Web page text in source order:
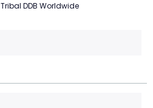
DDB Worldwide